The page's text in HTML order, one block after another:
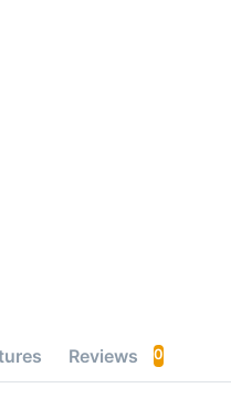
Reviews 0